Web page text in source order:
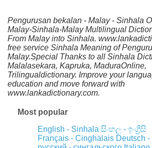
Pengurusan bekalan - Malay - Sinhala
Malay-Sinhala-Malay Multilingual
From Malay into Sinhala.
free service Sinhala Meaning of
Malay.Special Thanks to all Sinhala
Malalasekara, Kapruka, MaduraOnline,
Trilingualdictionary. Improve your
education and move forward with
www.lankadictionary.com.
Most popular
English - Sinhala සිංහල - ඉංග්‍රීසි
Français - Cinghalais Deutsch